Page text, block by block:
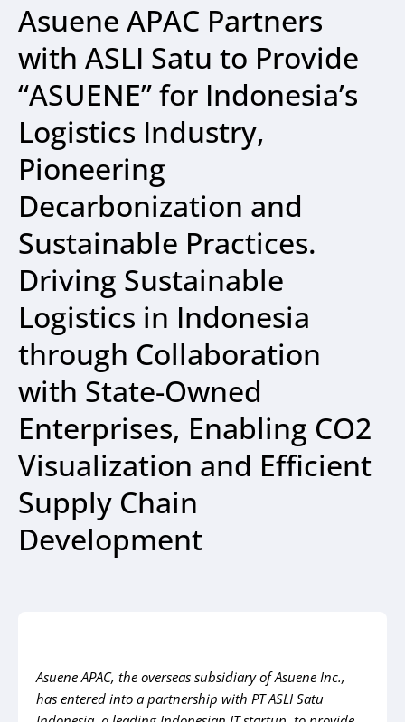
Asuene APAC Partners
with ASLI Satu to Provide
“ASUENE” for Indonesia’s
Logistics Industry,
Pioneering
Decarbonization and
Sustainable Practices.
Driving Sustainable
Logistics in Indonesia
through Collaboration
with State-Owned
Enterprises, Enabling CO2
Visualization and Efficient
Supply Chain
Development
Asuene APAC, the overseas subsidiary of Asuene Inc.,
has entered into a partnership with PT ASLI Satu